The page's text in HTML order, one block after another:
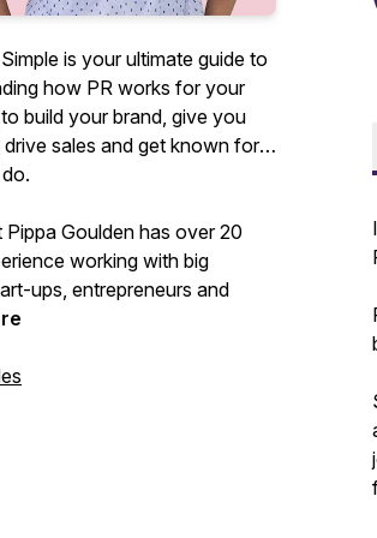
is your ultimate guide to
how PR works for your
build your brand, give you
drive sales and get known for
Pippa Goulden has over 20
working with big
ups, entrepreneurs and
well as teaching hundreds of